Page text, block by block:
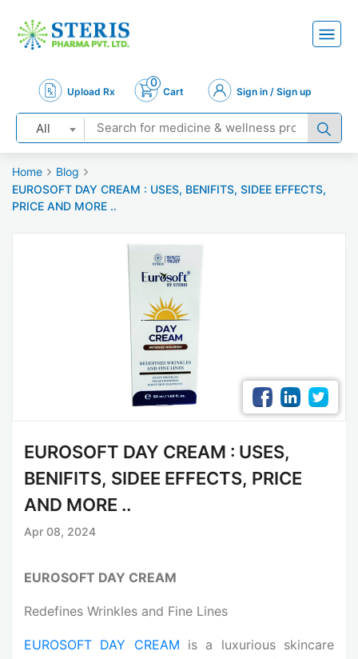
Upload Rx
0
Cart Sign in / Sign up
All
Home
Blog
EUROSOFT DAY CREAM : USES, BENIFITS, SIDEE EFFECTS,
PRICE AND MORE ..
EUROSOFT DAY CREAM : USES,
BENIFITS, SIDEE EFFECTS, PRICE
AND MORE ..
Apr 08, 2024
EUROSOFT DAY CREAM
Redefines Wrinkles and Fine Lines
EUROSOFT DAY CREAM is a luxurious skincare